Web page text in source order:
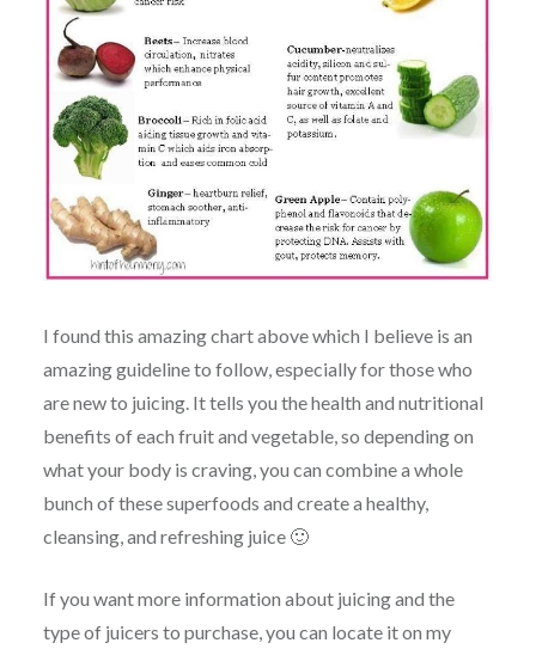
I found this amazing chart above which I believe is an
amazing guideline to follow, especially for those who
are new to juicing. It tells you the health and nutritional
benefits of each fruit and vegetable, so depending on
what your body is craving, you can combine a whole
bunch of these superfoods and create a healthy,
cleansing, and refreshing juice 🙂
If you want more information about juicing and the
type of juicers to purchase, you can locate it on my